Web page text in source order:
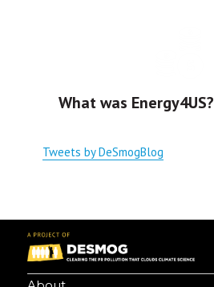
What was Energy4US?
Tweets by DeSmogBlog